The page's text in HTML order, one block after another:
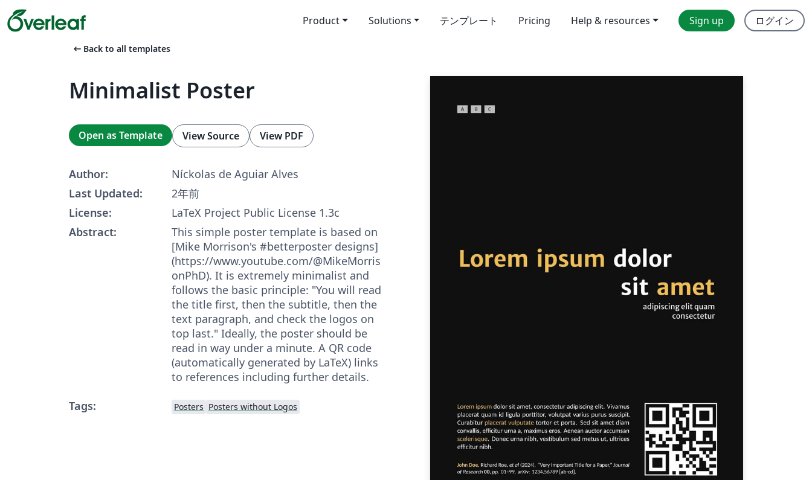
Product Solutions テンプレート Pricing Help & resources Sign up ログイン
arrow_left_alt Back to all templates
Minimalist Poster
Open as Template View Source View PDF
Author:
Níckolas de Aguiar Alves
Last Updated:
2年前
License:
LaTeX Project Public License 1.3c
Abstract:
This simple poster template is based on
[Mike Morrison's #betterposter designs]
(https://www.youtube.com/@MikeMorris
onPhD). It is extremely minimalist and
follows the basic principle: "You will read
the title first, then the subtitle, then the
text paragraph, and check the logos on
top last." Ideally, the poster should be
read in way under a minute. A QR code
(automatically generated by LaTeX) links
to references including further details.
Tags:
Posters Posters without Logos